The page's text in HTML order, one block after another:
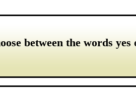
between the words yes